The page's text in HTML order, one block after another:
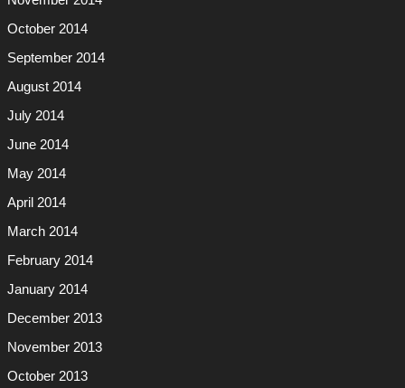
October 2014
September 2014
August 2014
July 2014
June 2014
May 2014
April 2014
March 2014
February 2014
January 2014
December 2013
November 2013
October 2013